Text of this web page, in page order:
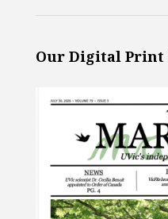
Our Digital Print